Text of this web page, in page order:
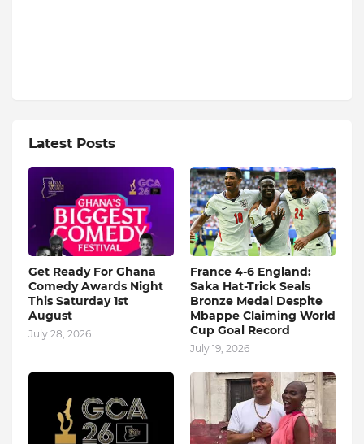
Latest Posts
Get Ready For Ghana
Comedy Awards Night
This Saturday 1st
August
July 28, 2026
France 4-6 England:
Saka Hat-Trick Seals
Bronze Medal Despite
Mbappe Claiming World
Cup Goal Record
July 19, 2026